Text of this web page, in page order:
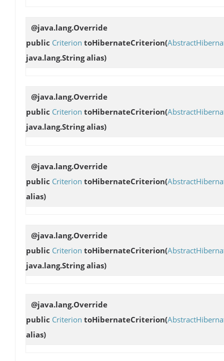
@java.lang.Override
public Criterion toHibernateCriterion(
java.lang.String alias)
@java.lang.Override
public Criterion toHibernateCriterion(
java.lang.String alias)
@java.lang.Override
public Criterion toHibernateCriterion(
alias)
@java.lang.Override
public Criterion toHibernateCriterion(
java.lang.String alias)
@java.lang.Override
public Criterion toHibernateCriterion(
alias)